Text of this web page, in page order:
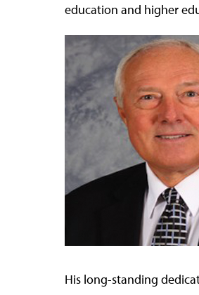
education and higher
His long-standing